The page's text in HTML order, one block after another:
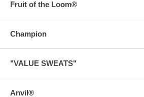
Fruit of the Loom®
Champion
"VALUE SWEATS"
Anvil®